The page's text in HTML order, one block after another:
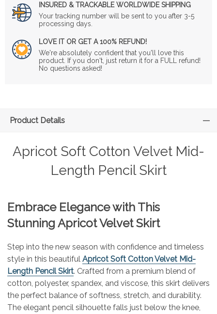
INSURED & TRACKABLE WORLDWIDE SHIPPING
Your tracking number will be sent to you after 3-5
processing days.
LOVE IT OR GET A 100% REFUND!
We're absolutely confident that you'll love this
product. If you don't, just return it for a FULL refund!
No questions asked!
Product Details
Apricot Soft Cotton Velvet Mid-
Length Pencil Skirt
Embrace Elegance with This
Stunning Apricot Velvet Skirt
Step into the new season with confidence and timeless
style in this beautiful Apricot Soft Cotton Velvet Mid-
Length Pencil Skirt. Crafted from a premium blend of
cotton, polyester, spandex, and viscose, this skirt delivers
the perfect balance of softness, stretch, and durability.
The elegant pencil silhouette falls just below the knee,